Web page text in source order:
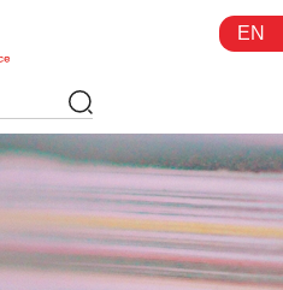
EN